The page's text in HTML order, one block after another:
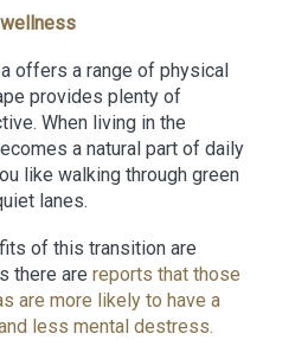
offers a range of physical
provides plenty of
When living in the
a natural part of daily
like walking through green
lanes.
of this transition are
there are reports that those
are more likely to have a
less mental destress.